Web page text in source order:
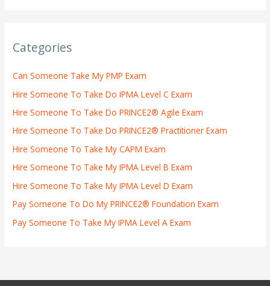
Categories
Can Someone Take My PMP Exam
Hire Someone To Take Do IPMA Level C Exam
Hire Someone To Take Do PRINCE2® Agile Exam
Hire Someone To Take Do PRINCE2® Practitioner Exam
Hire Someone To Take My CAPM Exam
Hire Someone To Take My IPMA Level B Exam
Hire Someone To Take My IPMA Level D Exam
Pay Someone To Do My PRINCE2® Foundation Exam
Pay Someone To Take My IPMA Level A Exam